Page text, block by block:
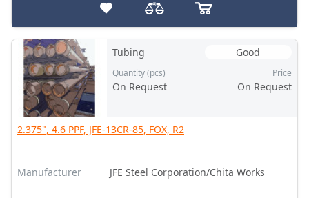
Tubing Good
Quantity (pcs)
On Request
Price
On Request
2.375", 4.6 PPF, JFE-13CR-85, FOX, R2
Manufacturer JFE Steel Corporation/Chita Works